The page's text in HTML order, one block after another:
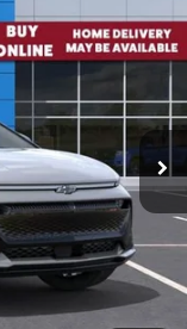
Ext. Int.
$56,835
-$5,600
$51,235
+$85